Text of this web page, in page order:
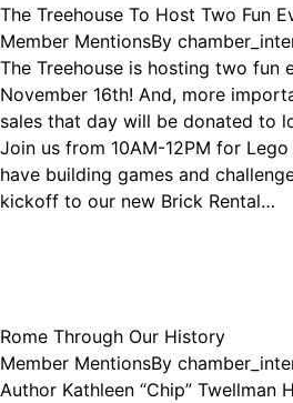
The Treehouse To Host Two Fun
Member MentionsBy
The Treehouse is hosting two fun
November 16th! And, more
sales that day will be donated to
Join us from 10AM-12PM for
have building games and
kickoff to our new Brick Rental…
Rome Through Our History
Member MentionsBy
Author Kathleen “Chip” Twellman